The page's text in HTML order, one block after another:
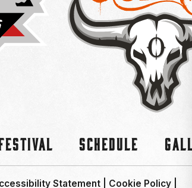
Schedule
Statement Cookie Policy|